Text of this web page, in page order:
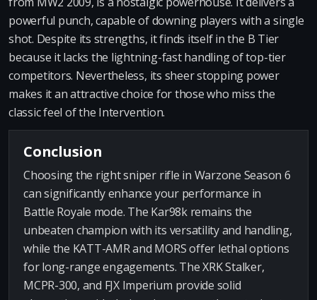
powerful punch, capable of downing players with a single
shot. Despite its strengths, it finds itself in the B Tier
because it lacks the lightning-fast handling of top-tier
competitors. Nevertheless, its sheer stopping power
makes it an attractive choice for those who miss the
classic feel of the Intervention.
Conclusion
Choosing the right sniper rifle in Warzone Season 6
can significantly enhance your performance in
Battle Royale mode. The Kar98k remains the
unbeaten champion with its versatility and handling,
while the KATT-AMR and MORS offer lethal options
for long-range engagements. The XRK Stalker,
MCPR-300, and FJX Imperium provide solid